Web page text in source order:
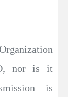
nor is it
is